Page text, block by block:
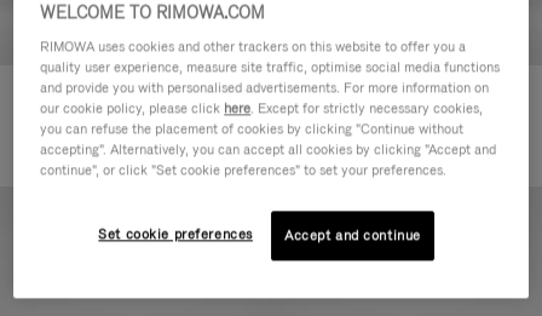
Groove - Leather Zipped Pouch
420,00€
Groove - Leather Zipped Pouch
420,00€
WELCOME TO RIMOWA.COM
RIMOWA uses cookies and other trackers on this website to offer you a
quality user experience, measure site traffic, optimise social media functions
and provide you with personalised advertisements. For more information on
our cookie policy, please click here. Except for strictly necessary cookies,
you can refuse the placement of cookies by clicking "Continue without
accepting". Alternatively, you can accept all cookies by clicking "Accept and
continue", or click "Set cookie preferences" to set your preferences.
Set cookie preferences Accept and continue